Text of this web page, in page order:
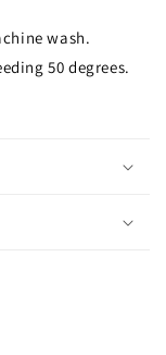
wash.
50 degrees.